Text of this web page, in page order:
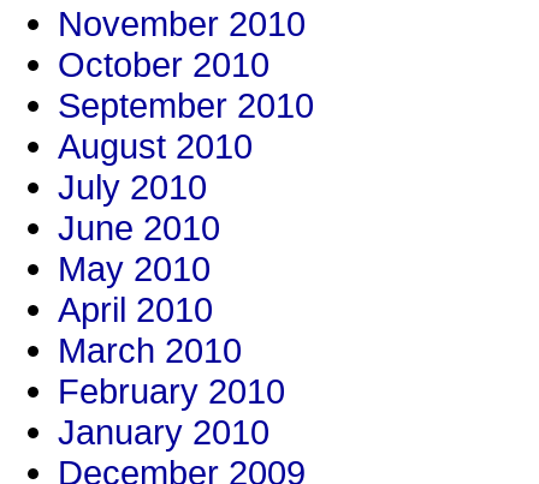
November 2010
October 2010
September 2010
August 2010
July 2010
June 2010
May 2010
April 2010
March 2010
February 2010
January 2010
December 2009